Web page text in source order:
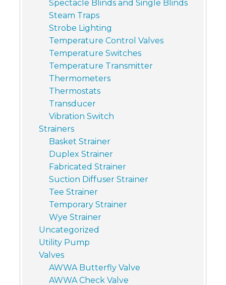
Spectacle Blinds and Single Blinds
Steam Traps
Strobe Lighting
Temperature Control Valves
Temperature Switches
Temperature Transmitter
Thermometers
Thermostats
Transducer
Vibration Switch
Strainers
Basket Strainer
Duplex Strainer
Fabricated Strainer
Suction Diffuser Strainer
Tee Strainer
Temporary Strainer
Wye Strainer
Uncategorized
Utility Pump
Valves
AWWA Butterfly Valve
AWWA Check Valve